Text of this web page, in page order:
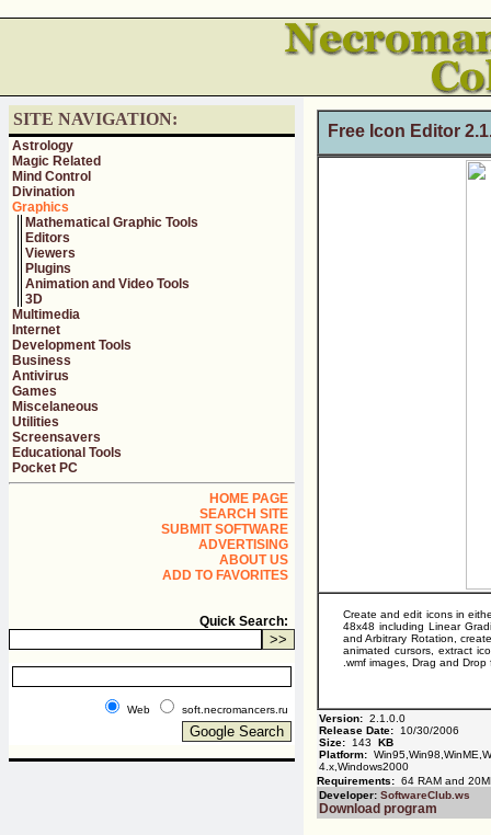
SITE NAVIGATION:
Astrology
Magic Related
Mind Control
Divination
Graphics
Mathematical Graphic Tools
Editors
Viewers
Plugins
Animation and Video Tools
3D
Multimedia
Internet
Development Tools
Business
Antivirus
Games
Miscelaneous
Utilities
Screensavers
Educational Tools
Pocket PC
HOME PAGE
SEARCH SITE
SUBMIT SOFTWARE
ADVERTISING
ABOUT US
ADD TO FAVORITES
Quick Search:
Web soft.necromancers.ru
Free Icon Editor
Create and edit icons in
48x48 including Linear
and Arbitrary Rotation,
animated cursors, extract
.wmf images, Drag and
Version: 2.1.0.0
Release Date: 10/30/2006
Size: 143 KB
Platform:
4.x,Windows2000
Requirements: 64 RAM and
Developer: SoftwareClub.ws
Download program